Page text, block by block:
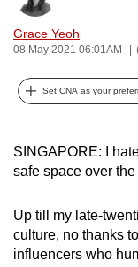
Grace Yeoh
08 May 2021 06:01AM
Set CNA as your
SINGAPORE: I
safe space over
Up till my late-
culture, no thanks
influencers who
can
possibly
To
upgrade
to
supported
browser
or,